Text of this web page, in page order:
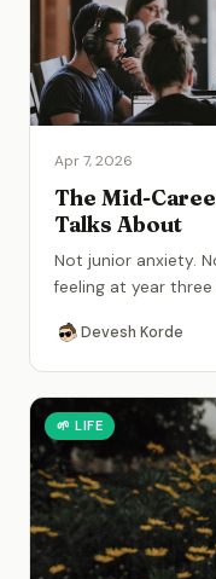
Apr 7, 2026
The Mid-
Talks About
Not junior anxiety.
feeling at year
Devesh Korde
🌱 LIFE